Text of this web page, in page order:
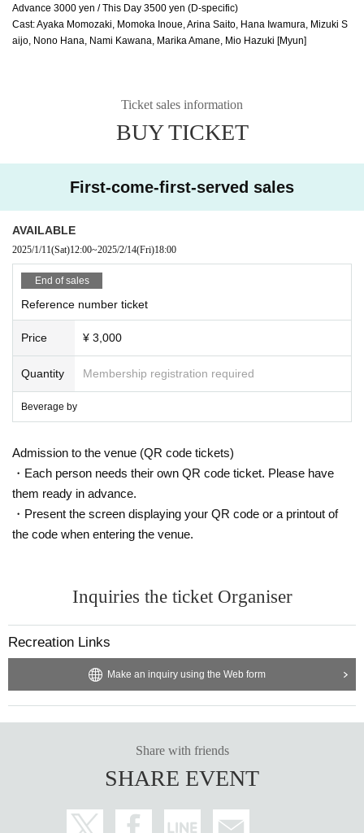
Advance 3000 yen / This Day 3500 yen (D-specific)
Cast: Ayaka Momozaki, Momoka Inoue, Arina Saito, Hana Iwamura, Mizuki S
aijo, Nono Hana, Nami Kawana, Marika Amane, Mio Hazuki [Myun]
Ticket sales information
BUY TICKET
First-come-first-served sales
AVAILABLE
2025/1/11(Sat)12:00~2025/2/14(Fri)18:00
End of sales
Reference number ticket
Price ¥ 3,000
Quantity Membership registration required
Beverage by
Admission to the venue (QR code tickets)
・Each person needs their own QR code ticket. Please have
them ready in advance.
・Present the screen displaying your QR code or a printout of
the code when entering the venue.
Inquiries the ticket Organiser
Recreation Links
Make an inquiry using the Web form
Share with friends
SHARE EVENT